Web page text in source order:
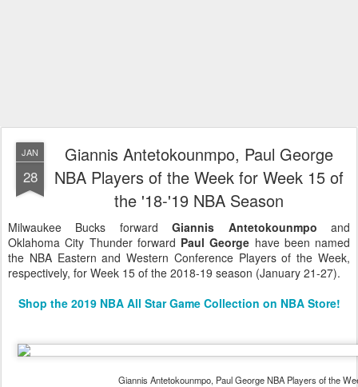
JAN
28
Giannis Antetokounmpo, Paul George
NBA Players of the Week for Week 15 of
the '18-'19 NBA Season
Milwaukee Bucks forwardGiannis Antetokounmpo and
Oklahoma City Thunder forward Paul George have been named
the NBA Eastern and Western Conference Players of the Week,
respectively, for Week 15 of the 2018-19 season (January 21-27).
Shop the 2019 NBA All Star Game Collection on NBA Store!
Giannis Antetokounmpo, Paul George NBA Players of the